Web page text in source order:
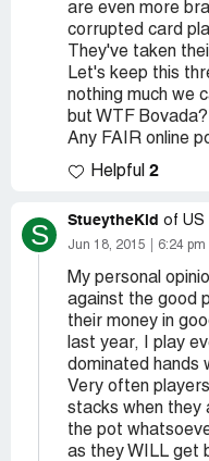
are even more
corrupted card
They've taken
Let's keep this
nothing much we
but WTF Bovada?
Any FAIR online
Helpful 2
S StueytheKid of US
Jun 18, 2015 6:24 pm
My personal
against the good
their money in
last year, I play
dominated hands
Very often
stacks when they
the pot
as they WILL get